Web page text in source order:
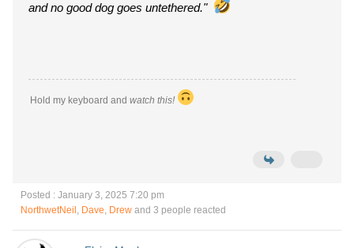
and no good dog goes untethered."
Hold my keyboard and watch this!
Posted : January 3, 2025 7:20 pm
NorthwetNeil , Dave, Drew and 3 people reacted